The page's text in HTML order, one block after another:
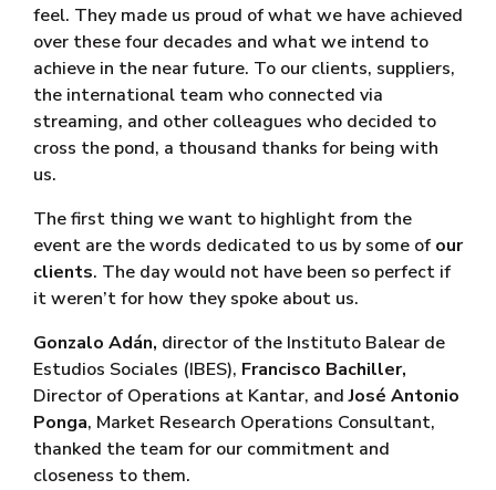
feel. They made us proud of what we have achieved
over these four decades and what we intend to
achieve in the near future. To our clients, suppliers,
the international team who connected via
streaming, and other colleagues who decided to
cross the pond, a thousand thanks for being with
us.
The first thing we want to highlight from the
event are the words dedicated to us by some ofour
clients. The day would not have been so perfect if
it weren’t for how they spoke about us.
Gonzalo Adán, director of the Instituto Balear de
Estudios Sociales (IBES), Francisco Bachiller,
Director of Operations at Kantar, andJosé Antonio
Ponga, Market Research Operations Consultant,
thanked the team for our commitment and
closeness to them.